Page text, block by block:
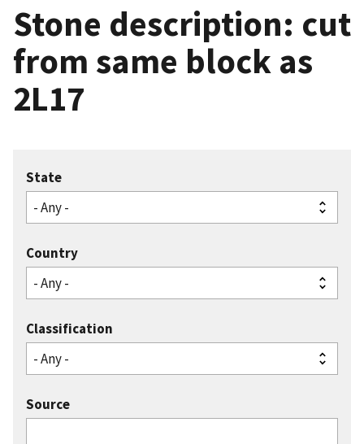
Stone description: cut
from same block as
2L17
State
Country
Classification
Source